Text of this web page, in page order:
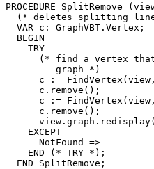
PROCEDURE SplitRemove
(* deletes splitting
  VAR c: GraphVBT.Vertex;
  BEGIN
    TRY
(* find a vertex
         graph *)
c :=
      c.remove();
c :=
      c.remove();
    EXCEPT
      NotFound =>
    END (* TRY *);
  END SplitRemove;